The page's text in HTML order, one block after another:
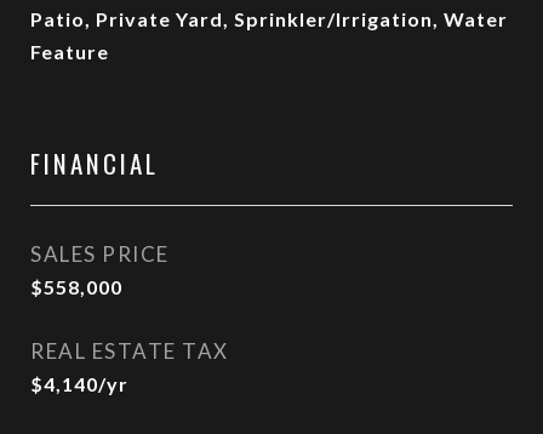
Patio, Private Yard, Sprinkler/Irrigation, Water
Feature
FINANCIAL
SALES PRICE
$558,000
REAL ESTATE TAX
$4,140/yr